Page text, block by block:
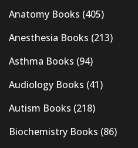
Anatomy Books (405)
Anesthesia Books (213)
Asthma Books (94)
Audiology Books (41)
Autism Books (218)
Biochemistry Books (86)